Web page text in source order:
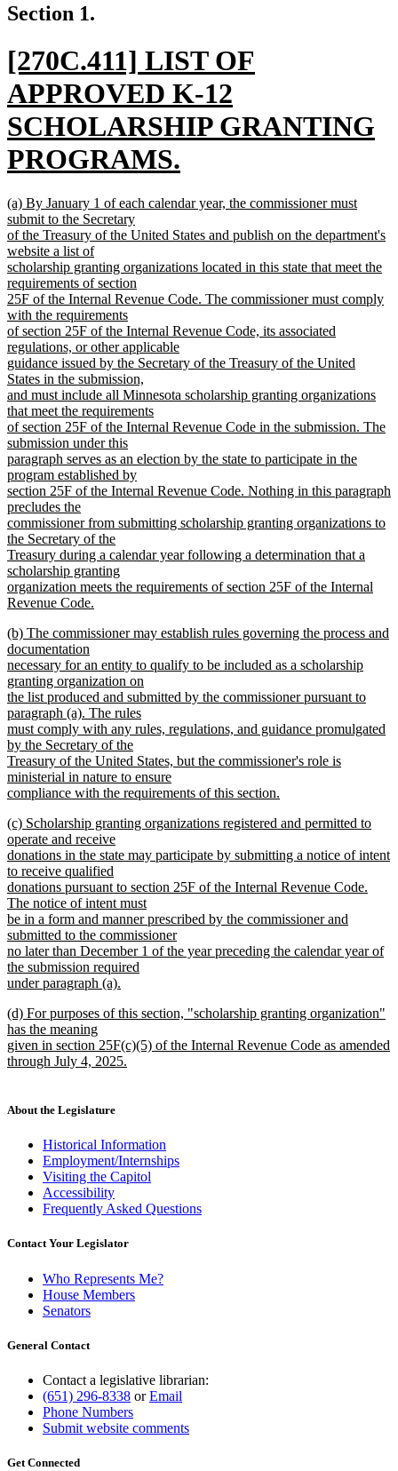
Section 1.
new
text
begin
[270C.411] LIST OF
APPROVED K-12
SCHOLARSHIP GRANTING
PROGRAMS.
new
text
end
new
text
begin
(a) By January 1 of each calendar year, the commissioner must
submit to the Secretary
of the Treasury of the United States and publish on the department's
website a list of
scholarship granting organizations located in this state that meet the
requirements of section
25F of the Internal Revenue Code. The commissioner must comply
with the requirements
of section 25F of the Internal Revenue Code, its associated
regulations, or other applicable
guidance issued by the Secretary of the Treasury of the United
States in the submission,
and must include all Minnesota scholarship granting organizations
that meet the requirements
of section 25F of the Internal Revenue Code in the submission. The
submission under this
paragraph serves as an election by the state to participate in the
program established by
section 25F of the Internal Revenue Code. Nothing in this paragraph
precludes the
commissioner from submitting scholarship granting organizations to
the Secretary of the
Treasury during a calendar year following a determination that a
scholarship granting
organization meets the requirements of section 25F of the Internal
Revenue Code.
text
end
new
text
begin
(b) The commissioner may establish rules governing the process and
documentation
necessary for an entity to qualify to be included as a scholarship
granting organization on
the list produced and submitted by the commissioner pursuant to
paragraph (a). The rules
must comply with any rules, regulations, and guidance promulgated
by the Secretary of the
Treasury of the United States, but the commissioner's role is
ministerial in nature to ensure
compliance with the requirements of this section.
text
end
new
text
begin
(c) Scholarship granting organizations registered and permitted to
operate and receive
donations in the state may participate by submitting a notice of intent
to receive qualified
donations pursuant to section 25F of the Internal Revenue Code.
The notice of intent must
be in a form and manner prescribed by the commissioner and
submitted to the commissioner
no later than December 1 of the year preceding the calendar year of
the submission required
under paragraph (a).
text
end
new
text
begin
(d) For purposes of this section, "scholarship granting organization"
has the meaning
given in section 25F(c)(5) of the Internal Revenue Code as amended
through July 4, 2025.
end
About the Legislature
Historical Information
Employment/Internships
Visiting the Capitol
Accessibility
Frequently Asked Questions
Contact Your Legislator
Who Represents Me?
House Members
Senators
General Contact
Contact a legislative librarian:
(651) 296-8338 orEmail
Phone Numbers
Submit website comments
Get Connected